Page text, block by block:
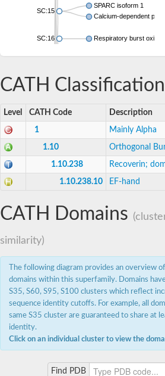
SC:15
SPARC isoform 1
Calcium-dependent
SC:16 Respiratory burst
SC:18 CAMK/CDPK protein
SC:19
DCN1-like protein
DCN1-like protein
DCN1-like protein
E3 ubiquitin-protein
Defective in cullin
Nucleobindin 2
Calcium-dependent
SC:20
Sodium channel protein
Ras guanyl-releasing
Myosin A tail domain
Calcium-binding EF-
Calmodulin 1
Calcium-dependent
CATH Classification
Level CATH Code Description
1 Mainly Alpha
1.10 Orthogonal
1.10.238 Recoverin;
1.10.238.10 EF-hand
CATH Domains
similarity)
The following diagram provides an overview
domains within this superfamily. Domains
S35, S60, S95, S100 clusters which reflect
sequence identity cutoffs. For example, all
same S35 cluster are guaranteed to share at
identity.
Click on an individual cluster to view the
Find PDB